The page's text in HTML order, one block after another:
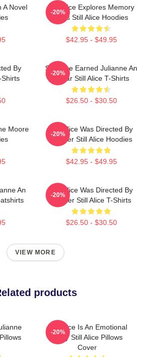
A Novel
Still Alice Explores Memory
Loss Still Alice Hoodies
$42.95 - $49.95
-20%
By
Shirts
Still Alice Earned Julianne An
Oscar Still Alice T-Shirts
$26.50 - $30.50
-20%
Moore
Still Alice Was Directed By
Glatzer Still Alice Hoodies
$42.95 - $49.95
-20%
An
Still Alice Was Directed By
Glatzer Still Alice T-Shirts
$26.50 - $30.50
-20%
VIEW MORE
products
Still Alice Is An Emotional
Story Still Alice Pillows
Cover
-20%